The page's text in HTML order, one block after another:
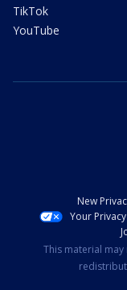
TikTok
YouTube
New
Your
This material